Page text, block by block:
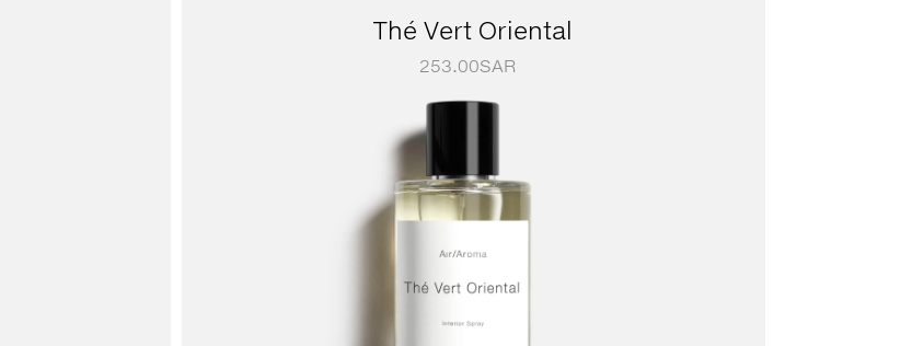
Thé Vert Oriental
253.00SAR